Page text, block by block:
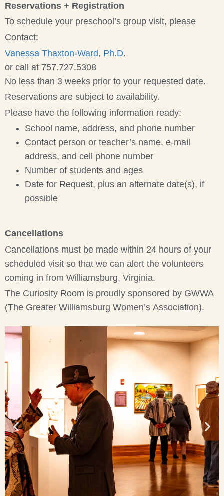
Reservations + Registration
To schedule your preschool’s group visit, please
Contact:
Vanessa Thaxton-Ward, Ph.D.
or call at 757.727.5308
No less than 3 weeks prior to your requested date.
Reservations are subject to availability.
Please have the following information ready:
School name, address, and phone number
Contact person or teacher’s name, e-mail
address, and cell phone number
Number of students and ages
Date for Request, plus an alternate date(s), if
possible
Cancellations
Cancellations must be made within 24 hours of your
scheduled visit so that we can alert the volunteers
coming in from Williamsburg, Virginia.
The Curiosity Room is proudly sponsored by GWWA
(The Greater Williamsburg Women’s Association).